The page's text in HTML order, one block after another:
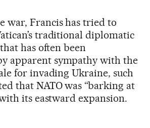
war, Francis has tried to
traditional diplomatic
has often been
apparent sympathy with the
for invading Ukraine, such
that NATO was “barking at
with its eastward expansion.